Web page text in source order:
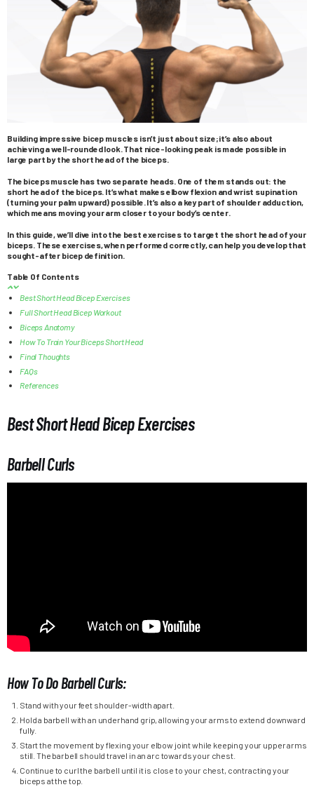
Building impressive bicep muscles isn’t just about size; it’s also about
achieving a well-rounded look. That nice-looking peak is made possible in
large part by the short head of the biceps.
The biceps muscle has two separate heads. One of them stands out: the
short head of the biceps. It’s what makes elbow flexion and wrist supination
(turning your palm upward) possible. It’s also a key part of shoulder adduction,
which means moving your arm closer to your body’s center.
In this guide, we’ll dive into the best exercises to target the short head of your
biceps. These exercises, when performed correctly, can help you develop that
sought-after bicep definition.
Table Of Contents
Best Short Head Bicep Exercises
Full Short Head Bicep Workout
Biceps Anatomy
How To Train Your Biceps Short Head
Final Thoughts
FAQs
References
Best Short Head Bicep Exercises
Barbell Curls
How To Do Barbell Curls:
Stand with your feet shoulder-width apart.
Hold a barbell with an underhand grip, allowing your arms to extend downward
fully.
Start the movement by flexing your elbow joint while keeping your upper arms
still. The barbell should travel in an arc towards your chest.
Continue to curl the barbell until it is close to your chest, contracting your
biceps at the top.